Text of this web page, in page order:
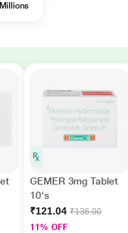
Millions
GEMER 3mg Tablet
10's
₹121.04 ₹136.00
11% OFF